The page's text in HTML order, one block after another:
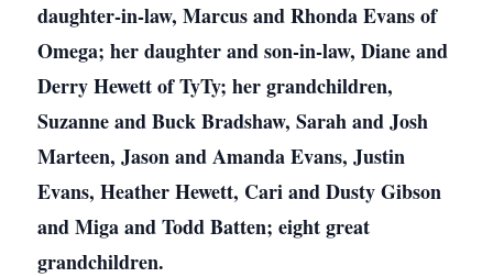
daughter-in-law, Marcus and Rhonda Evans of
Omega; her daughter and son-in-law, Diane and
Derry Hewett of TyTy; her grandchildren,
Suzanne and Buck Bradshaw, Sarah and Josh
Marteen, Jason and Amanda Evans, Justin
Evans, Heather Hewett, Cari and Dusty Gibson
and Miga and Todd Batten; eight great
grandchildren.